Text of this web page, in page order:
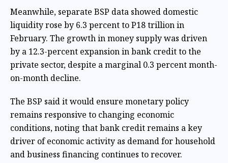
Meanwhile, separate BSP data showed domestic
liquidity rose by 6.3 percent to P18 trillion in
February. The growth in money supply was driven
by a 12.3-percent expansion in bank credit to the
private sector, despite a marginal 0.3 percent month-
on-month decline.
The BSP said it would ensure monetary policy
remains responsive to changing economic
conditions, noting that bank credit remains a key
driver of economic activity as demand for household
and business financing continues to recover.